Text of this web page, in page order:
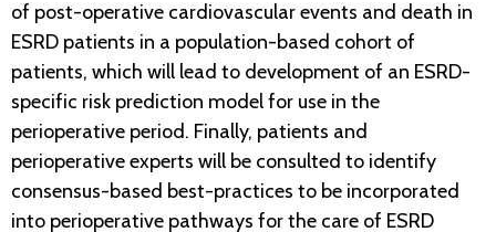
of post-operative cardiovascular events and death in
ESRD patients in a population-based cohort of
patients, which will lead to development of an ESRD-
specific risk prediction model for use in the
perioperative period. Finally, patients and
perioperative experts will be consulted to identify
consensus-based best-practices to be incorporated
into perioperative pathways for the care of ESRD